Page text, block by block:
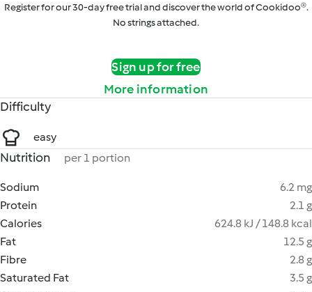
Register for our 30-day free trial and discover the world of Cookidoo®.
No strings attached.
Sign up for free
More information
Difficulty
easy
Nutrition per 1 portion
Sodium
6.2 mg
Protein
2.1 g
Calories
624.8 kJ / 148.8 kcal
Fat
12.5 g
Fibre
2.8 g
Saturated Fat
3.5 g